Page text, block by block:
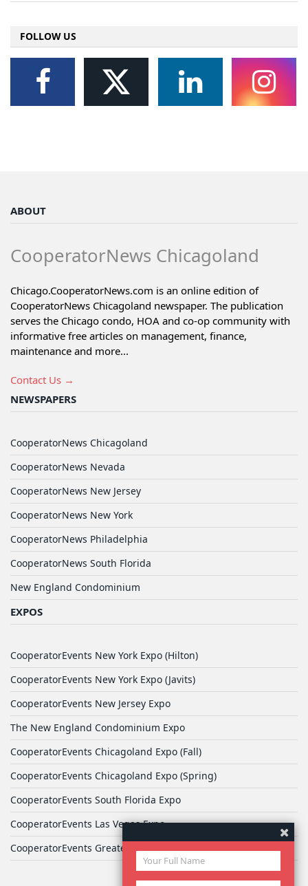
FOLLOW US
ABOUT
CooperatorNews Chicagoland
Chicago.CooperatorNews.com is an online edition of
CooperatorNews Chicagoland newspaper. The publication
serves the Chicago condo, HOA and co-op community with
informative free articles on management, finance,
maintenance and more...
Contact Us →
NEWSPAPERS
CooperatorNews Chicagoland
CooperatorNews Nevada
CooperatorNews New Jersey
CooperatorNews New York
CooperatorNews Philadelphia
CooperatorNews South Florida
New England Condominium
EXPOS
CooperatorEvents New York Expo (Hilton)
CooperatorEvents New York Expo (Javits)
CooperatorEvents New Jersey Expo
The New England Condominium Expo
CooperatorEvents Chicagoland Expo (Fall)
CooperatorEvents Chicagoland Expo (Spring)
CooperatorEvents South Florida Expo
CooperatorEvents Las Vegas Expo
CooperatorEvents Greater Philadelphia Expo